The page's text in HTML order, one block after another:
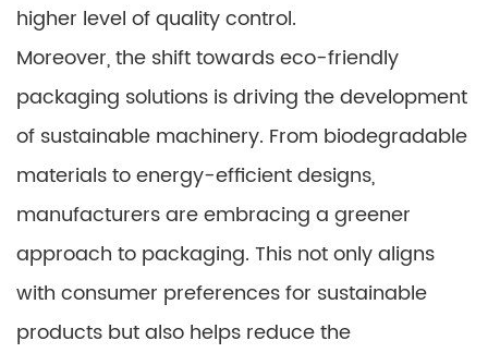
higher level of quality control.
Moreover, the shift towards eco-friendly
packaging solutions is driving the development
of sustainable machinery. From biodegradable
materials to energy-efficient designs,
manufacturers are embracing a greener
approach to packaging. This not only aligns
with consumer preferences for sustainable
products but also helps reduce the